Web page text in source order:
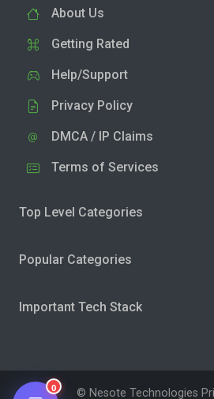
About Us
Getting Rated
Help/Support
Privacy Policy
DMCA / IP Claims
Terms of Services
Top Level Categories
Popular Categories
Important Tech Stack
© Nesote Technologies
0